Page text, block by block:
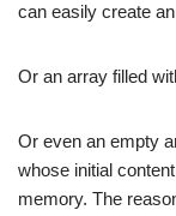
can easily create
Or an array filled
Or even an empty
whose initial
memory. The